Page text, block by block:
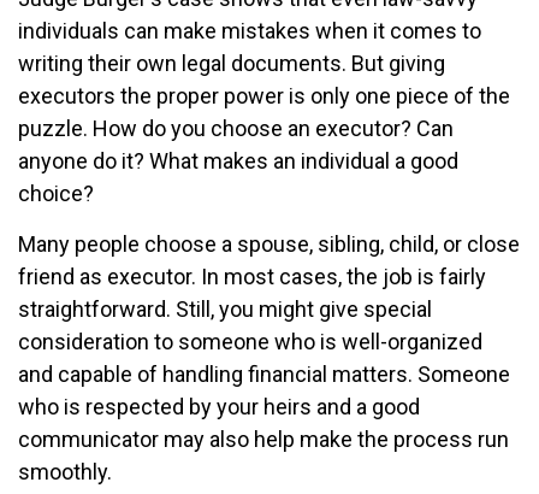
individuals can make mistakes when it comes to
writing their own legal documents. But giving
executors the proper power is only one piece of the
puzzle. How do you choose an executor? Can
anyone do it? What makes an individual a good
choice?
Many people choose a spouse, sibling, child, or close
friend as executor. In most cases, the job is fairly
straightforward. Still, you might give special
consideration to someone who is well-organized
and capable of handling financial matters. Someone
who is respected by your heirs and a good
communicator may also help make the process run
smoothly.